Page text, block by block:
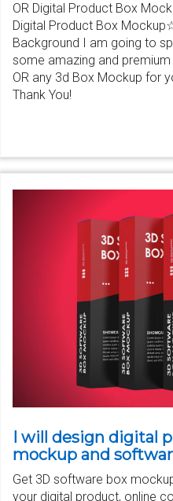
OR Digital Product Box
Digital Product Box
Background I am going to
some amazing and
OR any 3d Box Mockup for
Thank You!
I will design digital
mockup and
Get 3D software box
your digital product, online